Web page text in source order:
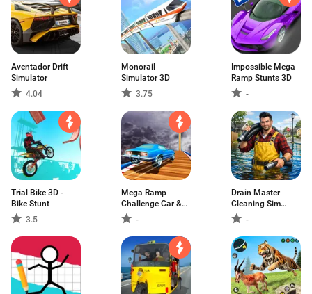
Aventador Drift
Simulator
4.04
Monorail
Simulator 3D
3.75
Impossible Mega
Ramp Stunts 3D
-
Trial Bike 3D -
Bike Stunt
3.5
Mega Ramp
Challenge Car &
Bike -
Drain Master
Cleaning Sim
Game-